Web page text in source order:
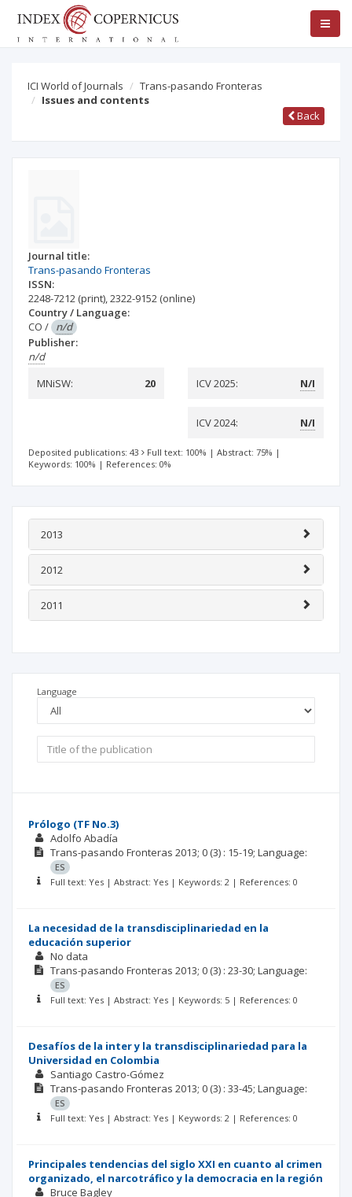
ICI World of Journals
Trans-pasando Fronteras
Issues and contents
Back
Journal title:
Trans-pasando Fronteras
ISSN:
2248-7212 (print),2322-9152 (online)
Country / Language:
CO / n/d
Publisher:
n/d
MNiSW:
20 ICV 2025: N/I
ICV 2024: N/I
Deposited publications: 43 Full text: 100% | Abstract: 75% |
Keywords: 100% | References: 0%
2013
2012
2011
Language
Prólogo (TF No.3)
Adolfo Abadía
Trans-pasando Fronteras 2013; 0 (3) : 15-19; Language:
ES
Full text: Yes | Abstract: Yes | Keywords: 2 | References: 0
La necesidad de la transdisciplinariedad en la
educación superior
No data
Trans-pasando Fronteras 2013; 0 (3) : 23-30; Language:
ES
Full text: Yes | Abstract: Yes | Keywords: 5 | References: 0
Desafíos de la inter y la transdisciplinariedad para la
Universidad en Colombia
Santiago Castro-Gómez
Trans-pasando Fronteras 2013; 0 (3) : 33-45; Language:
ES
Full text: Yes | Abstract: Yes | Keywords: 2 | References: 0
Principales tendencias del siglo XXI en cuanto al crimen
organizado, el narcotráfico y la democracia en la región
Bruce Bagley